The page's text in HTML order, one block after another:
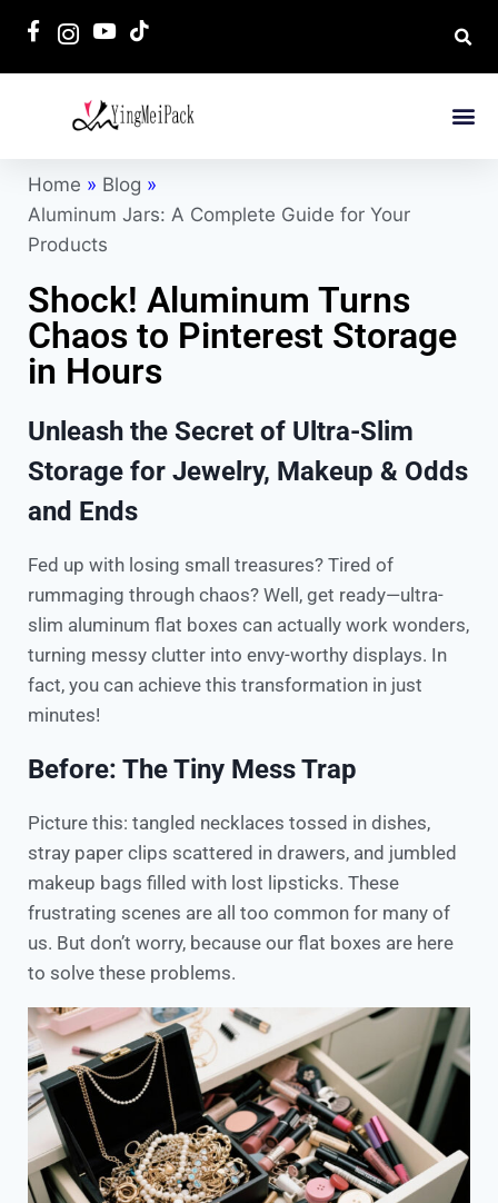
Home » Blog »
Aluminum Jars: A Complete Guide for Your
Products
Shock! Aluminum Turns
Chaos to Pinterest Storage
in Hours
Unleash the Secret of Ultra-Slim
Storage for Jewelry, Makeup & Odds
and Ends
Fed up with losing small treasures? Tired of
rummaging through chaos? Well, get ready—ultra-
slim aluminum flat boxes can actually work wonders,
turning messy clutter into envy-worthy displays. In
fact, you can achieve this transformation in just
minutes!
Before: The Tiny Mess Trap
Picture this: tangled necklaces tossed in dishes,
stray paper clips scattered in drawers, and jumbled
makeup bags filled with lost lipsticks. These
frustrating scenes are all too common for many of
us. But don’t worry, because our flat boxes are here
to solve these problems.